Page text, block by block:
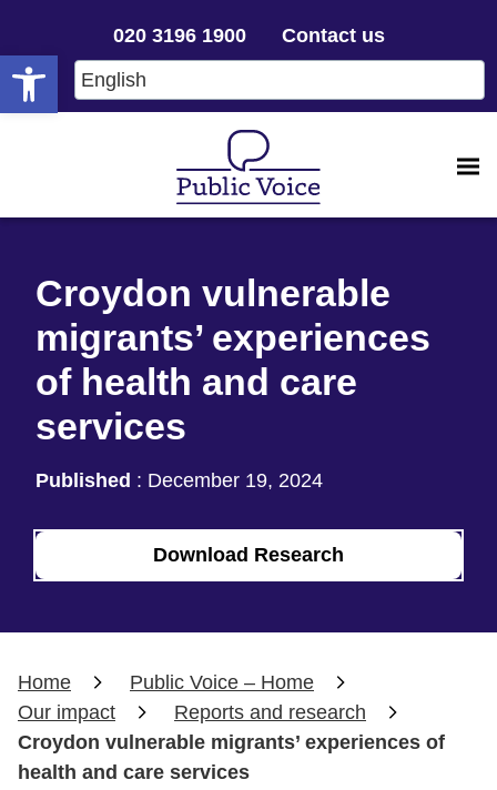
Open toolbar
020 3196 1900 Contact us
Croydon vulnerable
migrants’ experiences
of health and care
services
Published : December 19, 2024
Download Research
Home
Public Voice – Home
Our impact
Reports and research
Croydon vulnerable migrants’ experiences of
health and care services